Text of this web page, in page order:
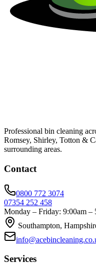
Professional bin cleaning
Romsey, Shirley, Totton &
surrounding areas.
Contact
0800 772 3074
07354 252 458
Monday – Friday: 9:00am –
Southampton,
Services